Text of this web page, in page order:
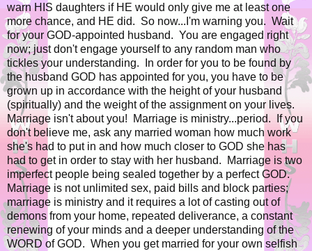
warn HIS daughters if HE would only give me at least one
more chance, and HE did. So now...I'm warning you. Wait
for your GOD-appointed husband. You are engaged right
now; just don't engage yourself to any random man who
tickles your understanding. In order for you to be found by
the husband GOD has appointed for you, you have to be
grown up in accordance with the height of your husband
(spiritually) and the weight of the assignment on your lives.
Marriage isn't about you! Marriage is ministry...period. If you
don't believe me, ask any married woman how much work
she's had to put in and how much closer to GOD she has
had to get in order to stay with her husband. Marriage is two
imperfect people being sealed together by a perfect GOD.
Marriage is not unlimited sex, paid bills and block parties;
marriage is ministry and it requires a lot of casting out of
demons from your home, repeated deliverance, a constant
renewing of your minds and a deeper understanding of the
WORD of GOD. When you get married for your own selfish